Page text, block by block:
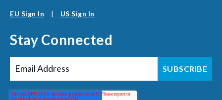
EU Sign In
| US Sign In
Stay Connected